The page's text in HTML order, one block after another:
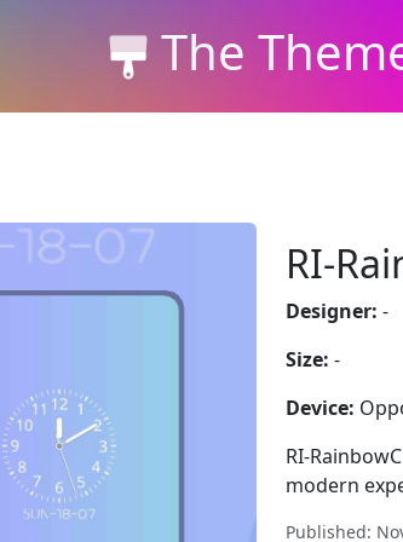
The
RI-
Designer: -
Size: -
Device:
RI-
modern
Published: